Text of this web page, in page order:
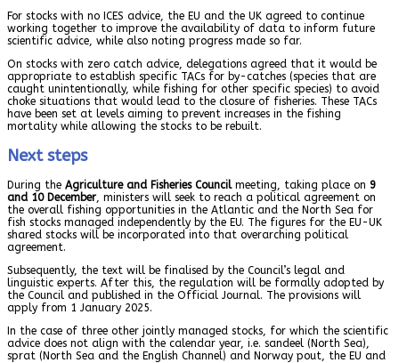
For stocks with no ICES advice, the EU and the UK agreed to continue
working together to improve the availability of data to inform future
scientific advice, while also noting progress made so far.
On stocks with zero catch advice, delegations agreed that it would be
appropriate to establish specific TACs for by-catches (species that are
caught unintentionally, while fishing for other specific species) to avoid
choke situations that would lead to the closure of fisheries. These TACs
have been set at levels aiming to prevent increases in the fishing
mortality while allowing the stocks to be rebuilt.
Next steps
During the Agriculture and Fisheries Councilmeeting, taking place on 9
and 10 December , ministers will seek to reach a political agreement on
the overall fishing opportunities in the Atlantic and the North Sea for
fish stocks managed independently by the EU. The figures for the EU-UK
shared stocks will be incorporated into that overarching political
agreement.
Subsequently, the text will be finalised by the Council’s legal and
linguistic experts. After this, the regulation will be formally adopted by
the Council and published in the Official Journal. The provisions will
apply from 1 January 2025.
In the case of three other jointly managed stocks, for which the scientific
advice does not align with the calendar year, i.e. sandeel (North Sea),
sprat (North Sea and the English Channel) and Norway pout, the EU and